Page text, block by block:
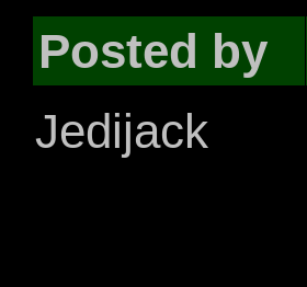
Posted by
Jedijack